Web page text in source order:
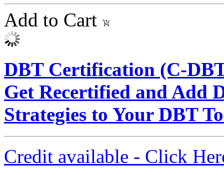
Add to Cart
DBT Certification (C-
Get Recertified and Add
Strategies to Your DBT
Credit available - Click